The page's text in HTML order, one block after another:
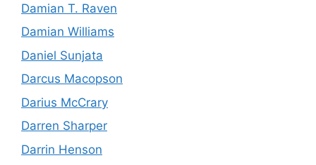
Damian T. Raven
Damian Williams
Daniel Sunjata
Darcus Macopson
Darius McCrary
Darren Sharper
Darrin Henson